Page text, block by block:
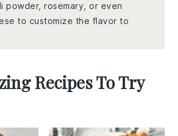
powder, rosemary, or even
to customize the flavor to
Recipes To Try